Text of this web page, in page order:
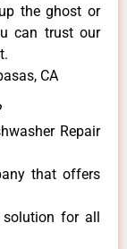
the ghost or
can trust our
CA
Repair
that offers
for all